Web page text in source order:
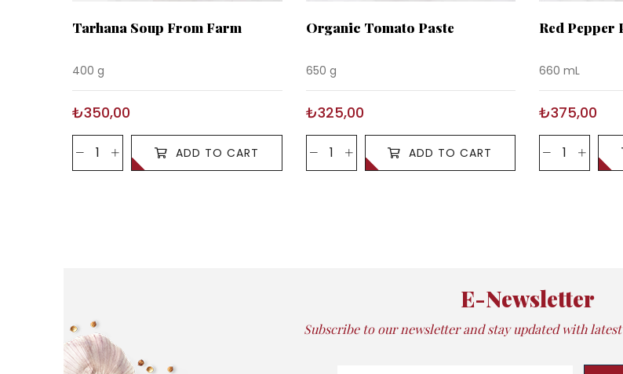
Tarhana Soup From Farm
400 g
₺350,00
ADD TO CART
Organic Tomato Paste
650 g
₺325,00
ADD TO CART
Red Pepper
660 mL
₺375,00
E-Newsletter
Subscribe to our newsletter and stay updated with